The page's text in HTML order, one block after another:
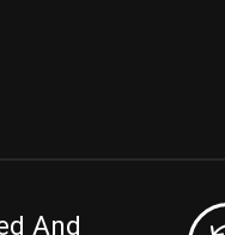
And